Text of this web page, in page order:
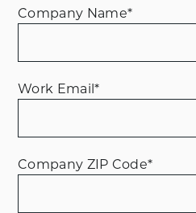
Company Name*
Work Email*
Company ZIP Code*